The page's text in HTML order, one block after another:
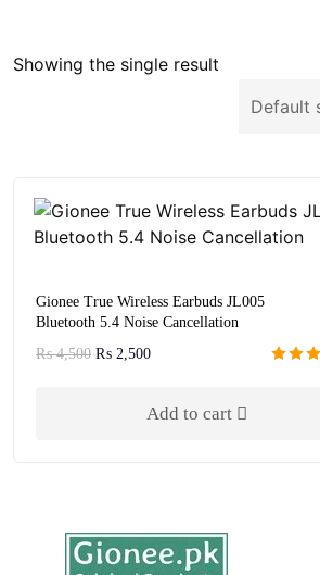
Showing the single result
Gionee True Wireless Earbuds JL005
Bluetooth 5.4 Noise Cancellation
₨4,500 ₨ 2,500
Add to cart